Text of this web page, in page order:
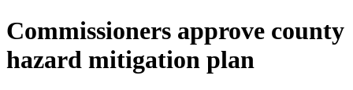
Commissioners approve county
hazard mitigation plan